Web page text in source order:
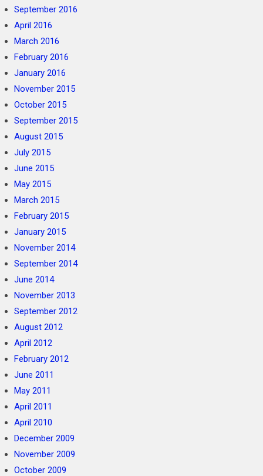
September 2016
April 2016
March 2016
February 2016
January 2016
November 2015
October 2015
September 2015
August 2015
July 2015
June 2015
May 2015
March 2015
February 2015
January 2015
November 2014
September 2014
June 2014
November 2013
September 2012
August 2012
April 2012
February 2012
June 2011
May 2011
April 2011
April 2010
December 2009
November 2009
October 2009